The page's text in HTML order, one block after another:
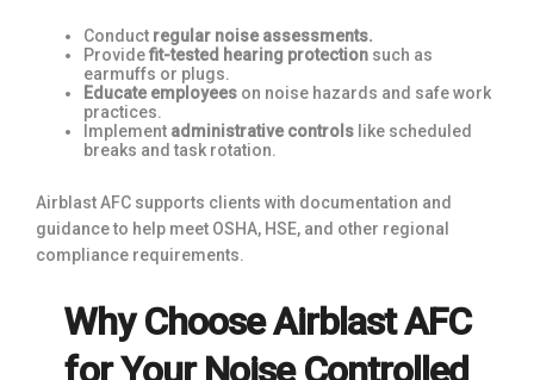
Conduct regular noise assessments.
Providefit-tested hearing protection such as
earmuffs or plugs.
Educate employees on noise hazards and safe work
practices.
Implement administrative controls like scheduled
breaks and task rotation.
Airblast AFC supports clients with documentation and
guidance to help meet OSHA, HSE, and other regional
compliance requirements.
Why Choose Airblast AFC
for Your Noise Controlled